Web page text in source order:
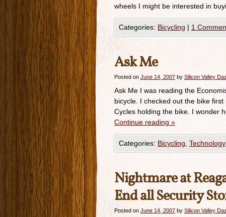
wheels I might be interested in
Categories: Bicycling | 1
Ask Me
Posted on June 14, 2007 by Silicon Valley
Ask Me I was reading the
bicycle. I checked out the bike
Cycles holding the bike. I wonder
Continue reading »
Categories: Bicycling Technology
Nightmare at
End all Security
Posted on June 14, 2007 by Silicon Valley